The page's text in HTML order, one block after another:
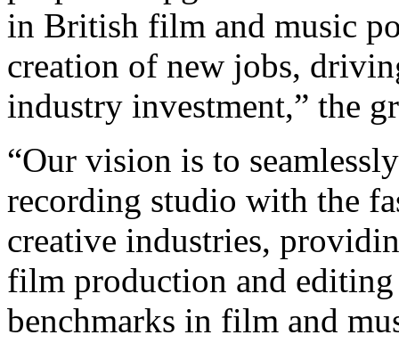
in British film and music
creation of new jobs,
industry investment,” the
“Our vision is to
recording studio with the
creative industries,
film production and
benchmarks in film and